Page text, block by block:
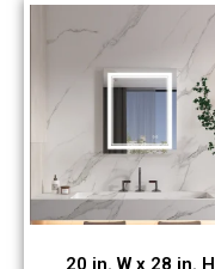
20 in. W x 28 in. H